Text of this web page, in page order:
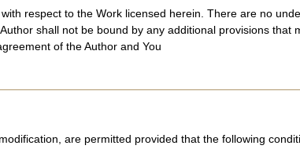
respect to the Work licensed herein. There are no
shall not be bound by any additional provisions that
of the Author and You
are permitted provided that the following